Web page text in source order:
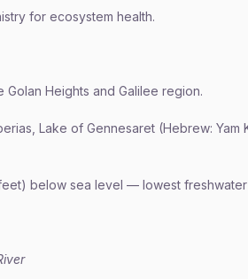
for ecosystem health.
Golan Heights and Galilee region.
Lake of Gennesaret (Hebrew: Yam
below sea level — lowest